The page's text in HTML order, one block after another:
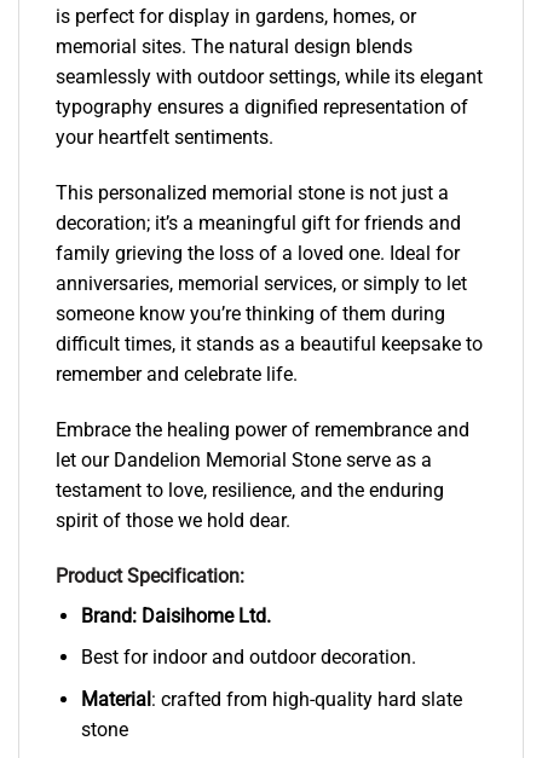
is perfect for display in gardens, homes, or
memorial sites. The natural design blends
seamlessly with outdoor settings, while its elegant
typography ensures a dignified representation of
your heartfelt sentiments.
This personalized memorial stone is not just a
decoration; it’s a meaningful gift for friends and
family grieving the loss of a loved one. Ideal for
anniversaries, memorial services, or simply to let
someone know you’re thinking of them during
difficult times, it stands as a beautiful keepsake to
remember and celebrate life.
Embrace the healing power of remembrance and
let our Dandelion Memorial Stone serve as a
testament to love, resilience, and the enduring
spirit of those we hold dear.
Product Specification:
Brand: Daisihome Ltd.
Best for indoor and outdoor decoration.
Material: crafted from high-quality hard slate
stone